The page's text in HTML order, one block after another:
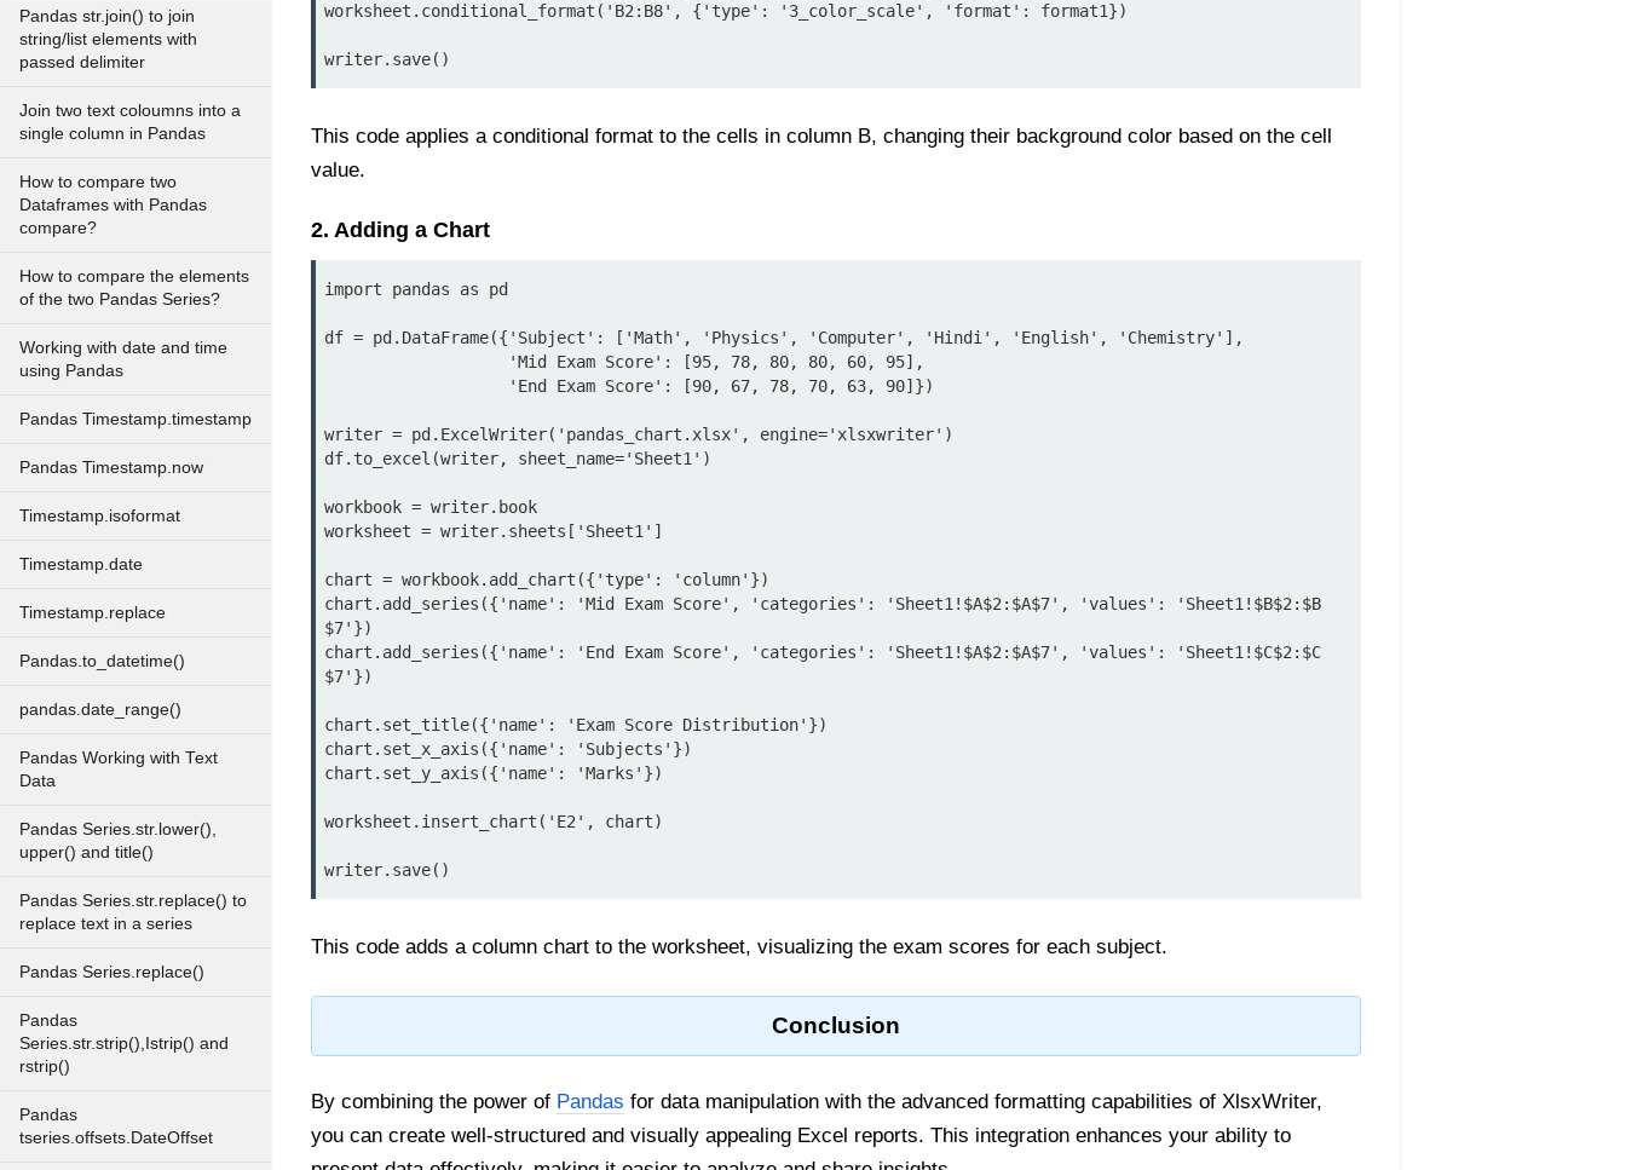
Pandas str.join() to join
string/list elements with
passed delimiter
Join two text coloumns into a
single column in Pandas
How to compare two
Dataframes with Pandas
compare?
How to compare the elements
of the two Pandas Series?
Working with date and time
using Pandas
Pandas Timestamp.timestamp
Pandas Timestamp.now
Timestamp.isoformat
Timestamp.date
Timestamp.replace
Pandas.to_datetime()
pandas.date_range()
Pandas Working with Text
Data
Pandas Series.str.lower(),
upper() and title()
Pandas Series.str.replace() to
replace text in a series
Pandas Series.replace()
Pandas
Series.str.strip(),Istrip() and
rstrip()
Pandas
tseries.offsets.DateOffset
worksheet.conditional_format('B2:B8', {'type': '3_color_scale', 'format': format1})
writer.save()
This code applies a conditional format to the cells in column B, changing their background color based on the cell
value.
2. Adding a Chart
import pandas as pd
df = pd.DataFrame({'Subject': ['Math', 'Physics', 'Computer', 'Hindi', 'English', 'Chemistry'],
writer = pd.ExcelWriter('pandas_chart.xlsx', engine='xlsxwriter')
df.to_excel(writer, sheet_name='Sheet1')
workbook = writer.book
worksheet = writer.sheets['Sheet1']
chart = workbook.add_chart({'type': 'column'})
chart.add_series({'name': 'Mid Exam Score', 'categories': 'Sheet1!$A$2:$A$7', 'values': 'Sheet1!$B$2:$B
$7'})
chart.add_series({'name': 'End Exam Score', 'categories': 'Sheet1!$A$2:$A$7', 'values': 'Sheet1!$C$2:$C
$7'})
chart.set_title({'name': 'Exam Score Distribution'})
chart.set_x_axis({'name': 'Subjects'})
chart.set_y_axis({'name': 'Marks'})
worksheet.insert_chart('E2', chart)
writer.save()
This code adds a column chart to the worksheet, visualizing the exam scores for each subject.
Conclusion
By combining the power of Pandas for data manipulation with the advanced formatting capabilities of XlsxWriter,
you can create well-structured and visually appealing Excel reports. This integration enhances your ability to